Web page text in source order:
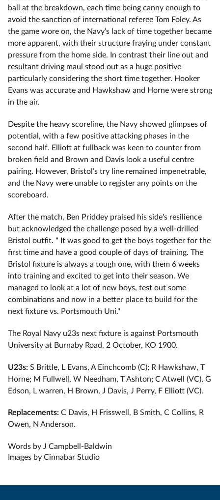
ball at the breakdown, each time being canny enough to
avoid the sanction of international referee Tom Foley. As
the game wore on, the Navy’s lack of time together became
more apparent, with their structure fraying under constant
pressure from the home side. In contrast their line out and
resultant driving maul stood out as a huge positive
particularly considering the short time together. Hooker
Evans was accurate and Hawkshaw and Horne were strong
in the air.
Despite the heavy scoreline, the Navy showed glimpses of
potential, with a few positive attacking phases in the
second half. Elliott at fullback was keen to counter from
broken field and Brown and Davis look a useful centre
pairing. However, Bristol’s try line remained impenetrable,
and the Navy were unable to register any points on the
scoreboard.
After the match, Ben Priddey praised his side's resilience
but acknowledged the challenge posed by a well-drilled
Bristol outfit. " It was good to get the boys together for the
first time and have a good couple of days of training. The
Bristol fixture is always a tough one, with them 6 weeks
into training and excited to get into their season. We
managed to look at a lot of new boys, test out some
combinations and now in a better place to build for the
next fixture vs. Portsmouth Uni."
The Royal Navy u23s next fixture is against Portsmouth
University at Burnaby Road, 2 October, KO 1900.
U23s: S Brittle, L Evans, A Einchcomb (C); R Hawkshaw, T
Horne; M Fullwell, W Needham, T Ashton; C Atwell (VC), G
Edson, L warren, H Brown, J Davis, J Perry, F Elliott (VC).
Replacements: C Davis, H Frisswell, B Smith, C Collins, R
Owen, N Anderson.
Words by J Campbell-Baldwin
Images by Cinnabar Studio